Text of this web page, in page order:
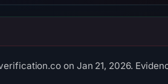
on Jan 21, 2026.